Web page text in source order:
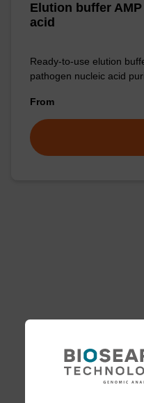
Elution buffer
acid
Ready-to-use elution
pathogen nucleic acid
From